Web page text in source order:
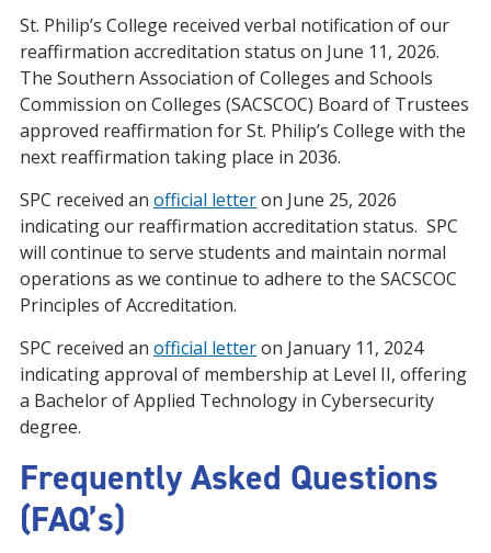
St. Philip’s College received verbal notification of our
reaffirmation accreditation status on June 11, 2026.
The Southern Association of Colleges and Schools
Commission on Colleges (SACSCOC) Board of Trustees
approved reaffirmation for St. Philip’s College with the
next reaffirmation taking place in 2036.
SPC received an official letteron June 25, 2026
indicating our reaffirmation accreditation status. SPC
will continue to serve students and maintain normal
operations as we continue to adhere to the SACSCOC
Principles of Accreditation.
SPC received an official letteron January 11, 2024
indicating approval of membership at Level II, offering
a Bachelor of Applied Technology in Cybersecurity
degree.
Frequently Asked Questions
(FAQ’s)